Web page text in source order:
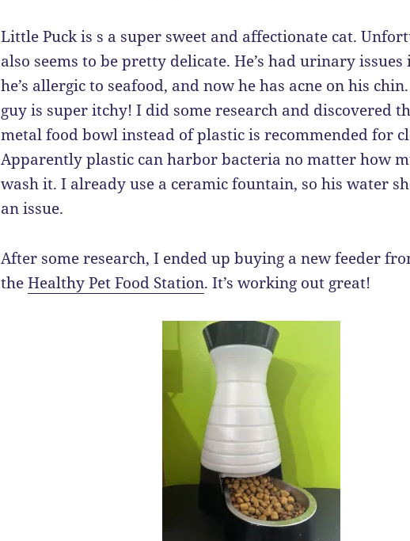
Little Puck is s a super sweet and affectionate cat.
also seems to be pretty delicate. He’s had urinary issues
he’s allergic to seafood, and now he has acne on his
guy is super itchy! I did some research and discovered
metal food bowl instead of plastic is recommended for
Apparently plastic can harbor bacteria no matter how
wash it. I already use a ceramic fountain, so his water
an issue.
After some research, I ended up buying a new feeder
theHealthy Pet Food Station. It’s working out great!